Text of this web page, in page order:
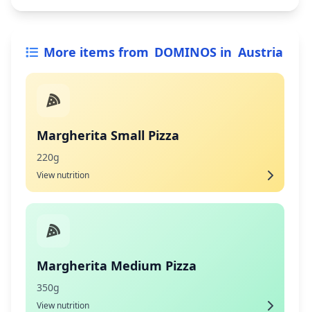
More items from DOMINOS in Austria
Margherita Small Pizza
220g
View nutrition
Margherita Medium Pizza
350g
View nutrition